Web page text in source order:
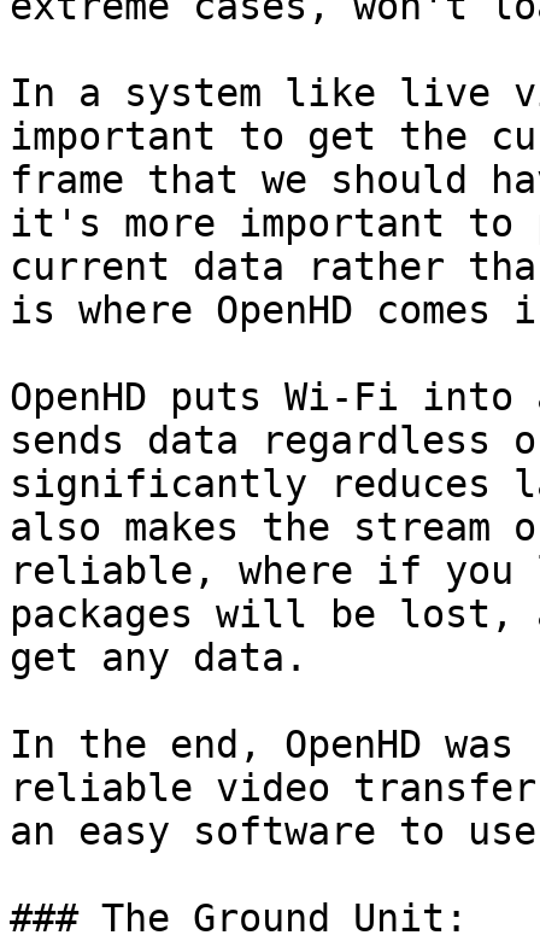
In a system like live
important to get the
frame that we should
it's more important
current data rather
is where OpenHD comes
OpenHD puts Wi-Fi into
sends data
significantly reduces
also makes the stream
reliable, where if you
packages will be
get any data.
In the end, OpenHD
reliable video
an easy software to
### The Ground Unit: